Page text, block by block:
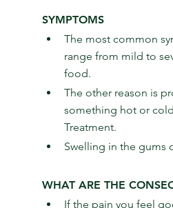
SYMPTOMS
The most common
range from mild to
food.
The other reason is
something hot or
Treatment.
Swelling in the gums
WHAT ARE THE
If the pain you feel